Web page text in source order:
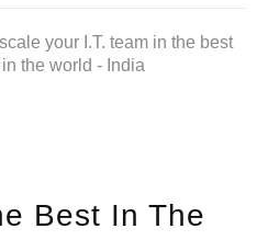
your I.T. team in the best
the world - India
Best In The